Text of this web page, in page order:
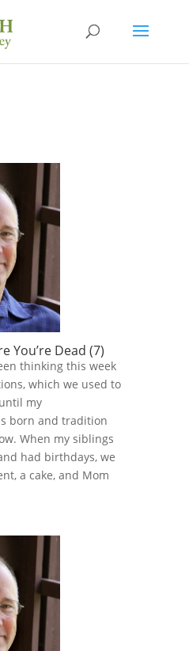
You’re Dead (7)
thinking this week
which we used to
my
born and tradition
When my siblings
had birthdays, we
a cake, and Mom